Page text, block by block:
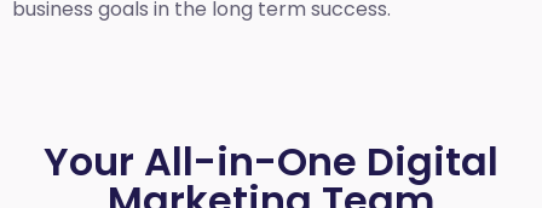
business goals in the long term success.
Your All-in-One Digital